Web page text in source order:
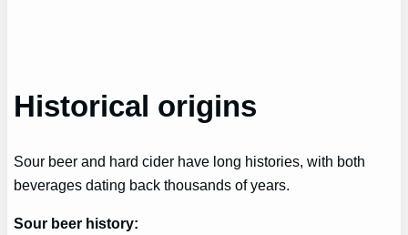
Historical origins
Sour beer and hard cider have long histories, with both
beverages dating back thousands of years.
Sour beer history: